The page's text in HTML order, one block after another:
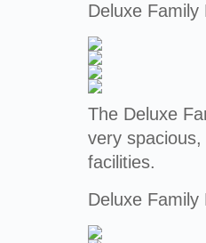
Deluxe
The Deluxe
very
facilities.
Deluxe Family